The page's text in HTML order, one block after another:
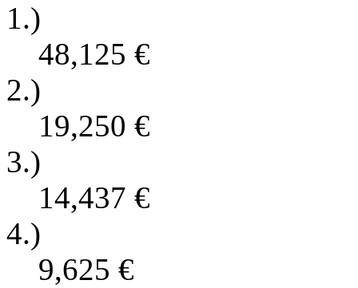
1.)
48,125 €
2.)
19,250 €
3.)
14,437 €
4.)
9,625 €